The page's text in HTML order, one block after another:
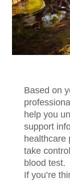
Based on
help you
support
healthcare
take
blood test.
If you’re